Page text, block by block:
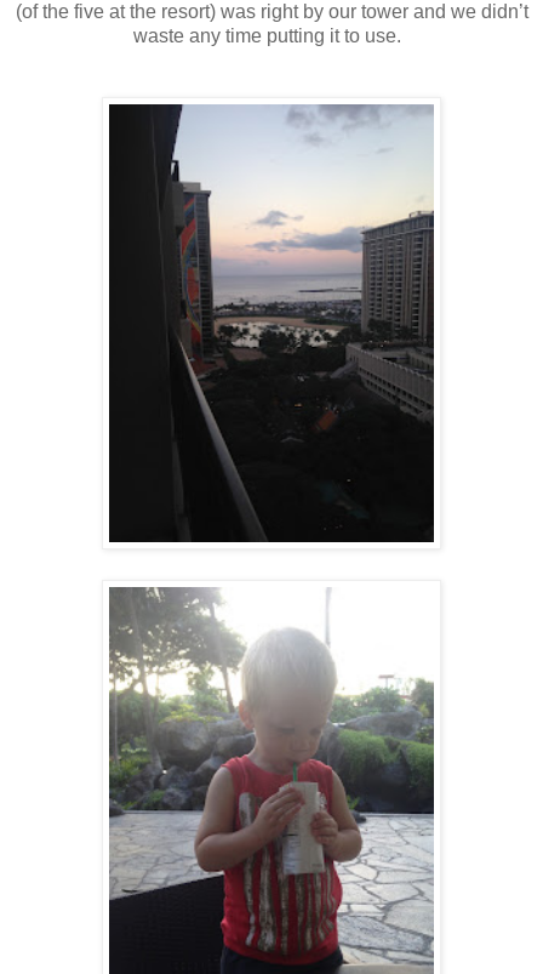
(of the five at the resort) was right by our tower and we didn’t
waste any time putting it to use.